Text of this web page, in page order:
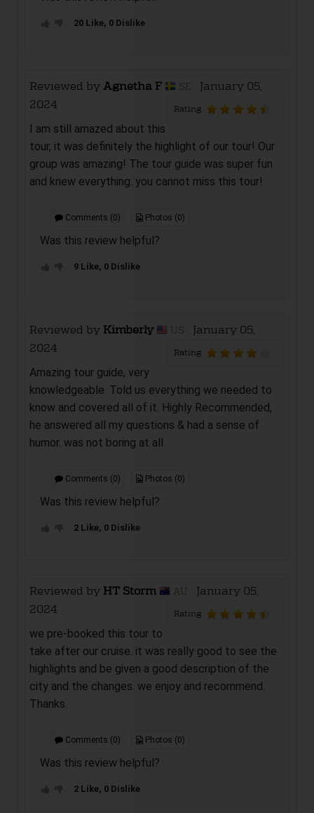
20 Like, 0 Dislike
Reviewed by Agnetha F
January 05,
2024
Rating
I am still amazed about this
tour, it was definitely the highlight of our tour! Our
group was amazing! The tour guide was super fun
and knew everything. you cannot miss this tour!
Comments (0) Photos (0)
Was this review helpful?
9 Like, 0 Dislike
Reviewed by Kimberly
January 05,
2024
Rating
Amazing tour guide, very
knowledgeable. Told us everything we needed to
know and covered all of it. Highly Recommended,
he answered all my questions & had a sense of
humor. was not boring at all
Comments (0) Photos (0)
Was this review helpful?
2 Like, 0 Dislike
Reviewed by HT Storm
January 05,
2024
Rating
we pre-booked this tour to
take after our cruise. it was really good to see the
highlights and be given a good description of the
city and the changes. we enjoy and recommend.
Thanks.
Comments (0) Photos (0)
Was this review helpful?
2 Like, 0 Dislike